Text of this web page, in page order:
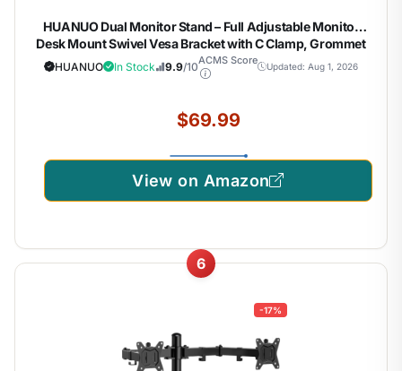
HUANUO Dual Monitor Stand – Full Adjustable Monitor
Desk Mount Swivel Vesa Bracket with C Clamp, Grommet
Mounting Base for 13 to 32 Inch Computer Screens – Each
Arm Holds 4.4 to 19.8lbs – White
HUANUO In Stock 9.9/10ACMS Score
Updated: Aug 1, 2026
$69.99
View on Amazon
6
-17%